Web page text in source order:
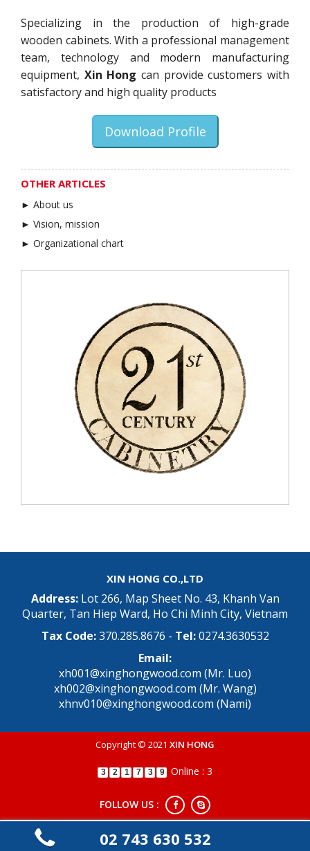
02 743 630 532
Specializing in the production of high-grade
wooden cabinets. With a professional management
team, technology and modern manufacturing
equipment, Xin Hongcan provide customers with
satisfactory and high quality products
Download Profile
OTHER ARTICLES
► About us
► Vision, mission
► Organizational chart
XIN HONG CO.,LTD
Address: Lot 266, Map Sheet No. 43, Khanh Van
Quarter, Tan Hiep Ward, Ho Chi Minh City, Vietnam
Tax Code:370.285.8676 - Tel:0274.3630532
Email:
xh001@xinghongwood.com (Mr. Luo)
xh002@xinghongwood.com (Mr. Wang)
xhnv010@xinghongwood.com (Nami)
Copyright © 2021 XIN HONG
3 2 1 7 3 9 Online : 3
FOLLOW US :